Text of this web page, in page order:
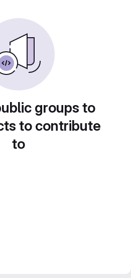
groups to
to contribute
to